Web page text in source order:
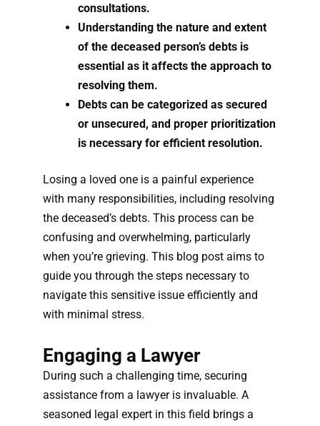
consultations.
Understanding the nature and extent
of the deceased person’s debts is
essential as it affects the approach to
resolving them.
Debts can be categorized as secured
or unsecured, and proper prioritization
is necessary for efficient resolution.
Losing a loved one is a painful experience
with many responsibilities, including resolving
the deceased’s debts. This process can be
confusing and overwhelming, particularly
when you’re grieving. This blog post aims to
guide you through the steps necessary to
navigate this sensitive issue efficiently and
with minimal stress.
Engaging a Lawyer
During such a challenging time, securing
assistance from a lawyer is invaluable. A
seasoned legal expert in this field brings a